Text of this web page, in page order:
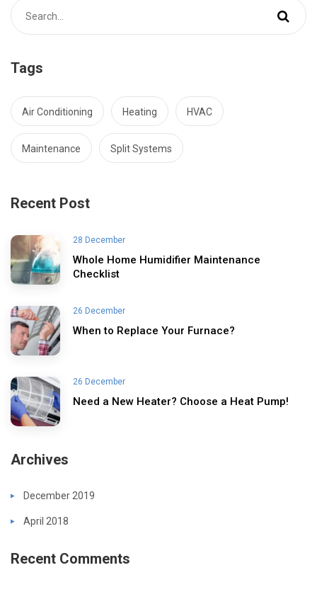
Tags
Air Conditioning Heating HVAC
Maintenance Split Systems
Recent Post
28 December
Whole Home Humidifier Maintenance
Checklist
26 December
When to Replace Your Furnace?
26 December
Need a New Heater? Choose a Heat Pump!
Archives
December 2019
April 2018
Recent Comments